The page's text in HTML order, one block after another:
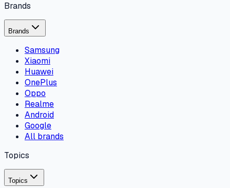
Brands
Brands
Samsung
Xiaomi
Huawei
OnePlus
Oppo
Realme
Android
Google
All brands
Topics
Topics